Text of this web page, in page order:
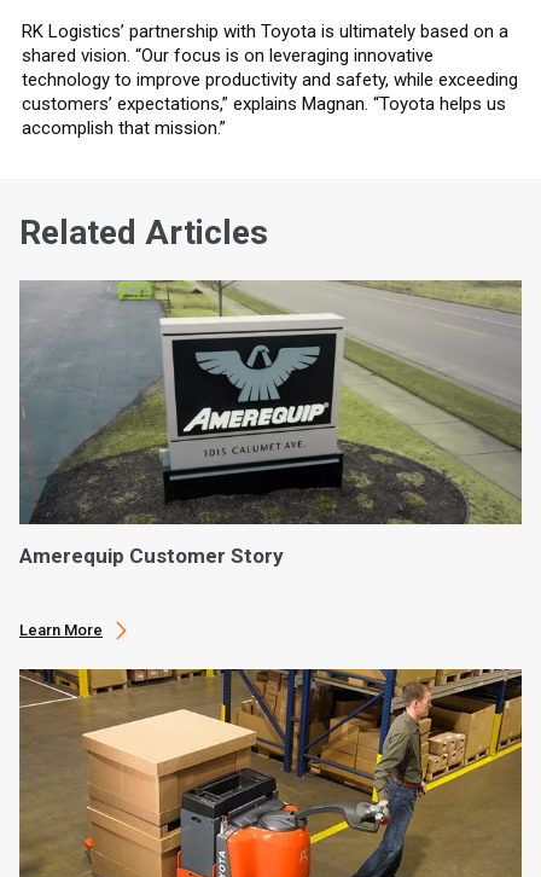
RK Logistics’ partnership with Toyota is ultimately based on a
shared vision. “Our focus is on leveraging innovative
technology to improve productivity and safety, while exceeding
customers’ expectations,” explains Magnan. “Toyota helps us
accomplish that mission.”
Related Articles
Amerequip Customer Story
Learn More